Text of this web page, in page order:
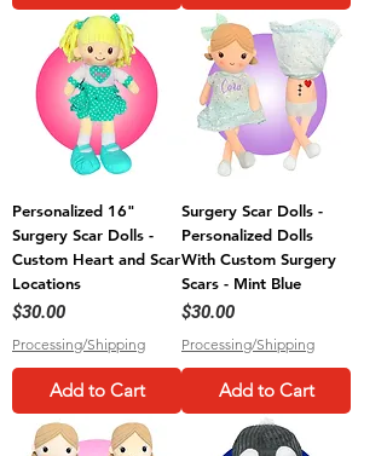
Personalized 16"
Surgery Scar Dolls -
Custom Heart and Scar
Locations
Price
$30.00
Processing/Shipping
Add to Cart
Surgery Scar Dolls -
Personalized Dolls
With Custom Surgery
Scars - Mint Blue
Price
$30.00
Processing/Shipping
Add to Cart